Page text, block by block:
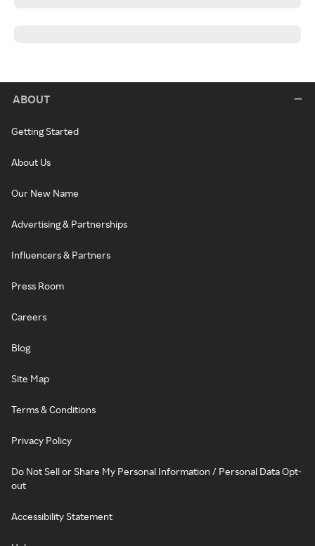
ABOUT
Getting Started
About Us
Our New Name
Advertising & Partnerships
Influencers & Partners
Press Room
Careers
Blog
Site Map
Terms & Conditions
Privacy Policy
Do Not Sell or Share My Personal Information / Personal Data Opt-
out
Accessibility Statement